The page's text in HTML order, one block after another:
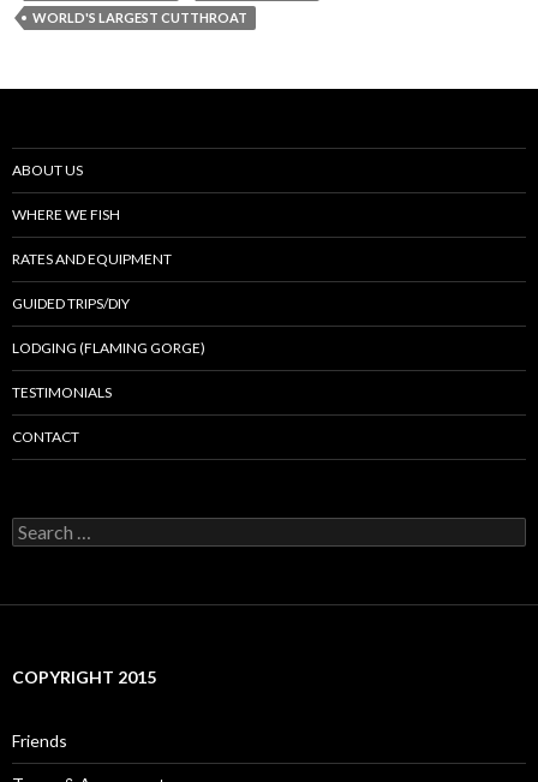
WORLD'S LARGEST CUTTHROAT
ABOUT US
WHERE WE FISH
RATES AND EQUIPMENT
GUIDED TRIPS/DIY
LODGING (FLAMING GORGE)
TESTIMONIALS
CONTACT
Search
for:
COPYRIGHT 2015
Friends